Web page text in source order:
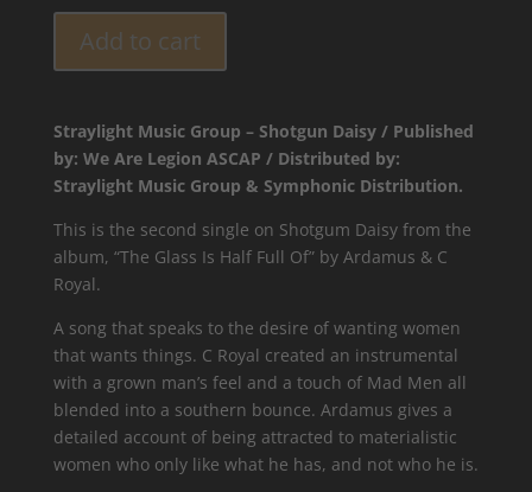
Add to cart
Straylight Music Group – Shotgun Daisy / Published
by: We Are Legion ASCAP / Distributed by:
Straylight Music Group & Symphonic Distribution.
This is the second single on Shotgum Daisy from the
album, “The Glass Is Half Full Of” by Ardamus & C
Royal.
A song that speaks to the desire of wanting women
that wants things. C Royal created an instrumental
with a grown man’s feel and a touch of Mad Men all
blended into a southern bounce. Ardamus gives a
detailed account of being attracted to materialistic
women who only like what he has, and not who he is.